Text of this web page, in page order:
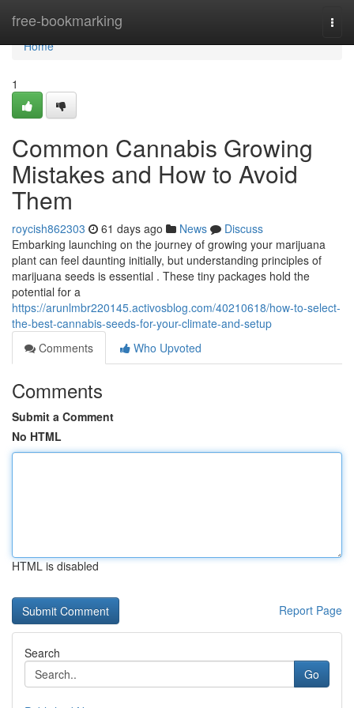
free-bookmarking
Home
Home
1
Common Cannabis Growing
Mistakes and How to Avoid
Them
roycish862303 61 days ago News
Discuss
Embarking launching on the journey of growing your marijuana
plant can feel daunting initially, but understanding principles of
marijuana seeds is essential . These tiny packages hold the
potential for a
https://arunlmbr220145.activosblog.com/40210618/how-to-select-
the-best-cannabis-seeds-for-your-climate-and-setup
Comments
Who Upvoted
Comments
Submit a Comment
No HTML
HTML is disabled
Report Page
Search
Go